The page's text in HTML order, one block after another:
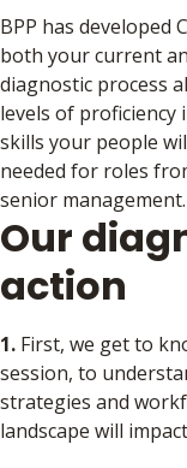
BPP has developed
both your current
diagnostic process
levels of
skills your people
needed for roles
senior management.
Our
action
1. First, we get to
session, to
strategies and
landscape will